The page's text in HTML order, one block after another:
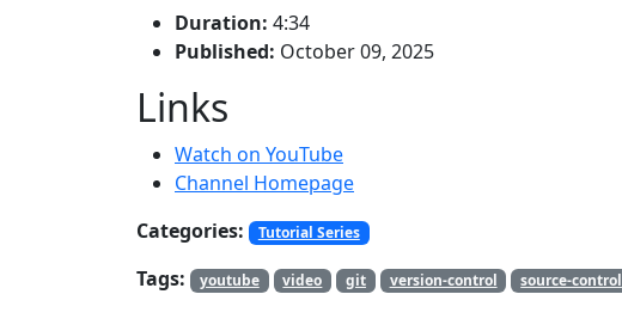
Duration: 4:34
Published: October 09, 2025
Links
Watch on YouTube
Channel Homepage
Categories:
Tutorial Series
Tags: youtube video git version-control source-control